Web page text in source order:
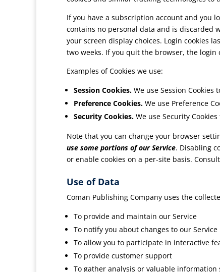
If you have a subscription account and you
contains no personal data and is discarded
your screen display choices. Login cookies
two weeks. If you quit the browser, the login
Examples of Cookies we use:
Session Cookies. We use Session Cookies
Preference Cookies. We use Preference
Security Cookies. We use Security
Note that you can change your browser
use some portions of our Service. Disabling
or enable cookies on a per-site basis.
Use of Data
Coman Publishing Company uses the
To provide and maintain our Service
To notify you about changes to our Service
To allow you to participate in interactive
To provide customer support
To gather analysis or valuable